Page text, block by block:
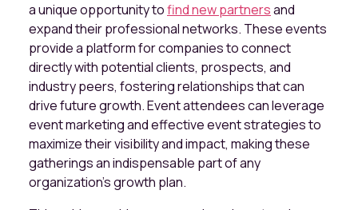
a unique opportunity tofind new partnersand
expand their professional networks. These events
provide a platform for companies to connect
directly with potential clients, prospects, and
industry peers, fostering relationships that can
drive future growth. Event attendees can leverage
event marketing and effective event strategies to
maximize their visibility and impact, making these
gatherings an indispensable part of any
organization's growth plan.